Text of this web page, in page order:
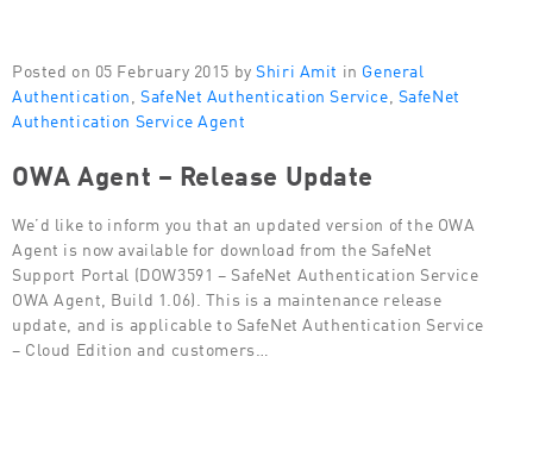
Posted on 05 February 2015 by Shiri Amit in General
Authentication SafeNet Authentication Service SafeNet
Authentication Service Agent
OWA Agent – Release Update
We’d like to inform you that an updated version of the OWA
Agent is now available for download from the SafeNet
Support Portal (DOW3591 – SafeNet Authentication Service
OWA Agent, Build 1.06). This is a maintenance release
update, and is applicable to SafeNet Authentication Service
– Cloud Edition and customers…